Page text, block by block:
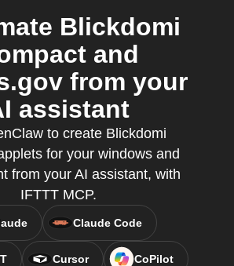
Blickdomi
and
from your
assistant
to create Blickdomi
for your windows and
from your AI assistant, with
IFTTT MCP.
Claude Code
Cursor CoPilot